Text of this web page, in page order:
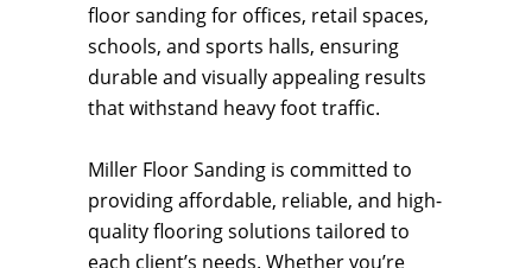
floor sanding for offices, retail spaces,
schools, and sports halls, ensuring
durable and visually appealing results
that withstand heavy foot traffic.
Miller Floor Sanding is committed to
providing affordable, reliable, and high-
quality flooring solutions tailored to
each client’s needs. Whether you’re